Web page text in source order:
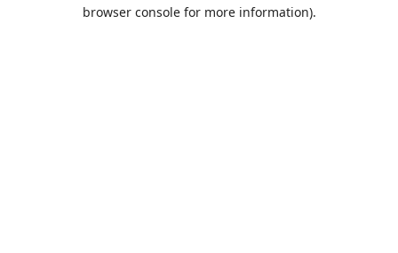
browser console for more information).